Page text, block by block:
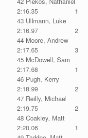
2:16.35 1
43 Ullmann,
2:16.97 2
44 Moore, Andrew
2:17.65 3
45 McDowell,
2:17.68 1
46 Pugh, Kerry
2:18.99 2
47 Reilly,
2:19.75 2
48 Coakley,
2:20.06 1